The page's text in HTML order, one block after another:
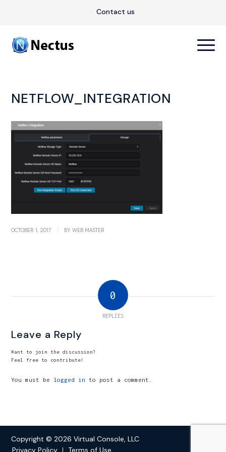
Contact us
NETFLOW_INTEGRATION
OCTOBER 1, 2017 / BYWEB MASTER
0
REPLIES
Leave a Reply
Want to join the discussion?
Feel free to contribute!
You must be logged in to post a comment.
Copyright © 2026 Virtual Console, LLC
Privacy Policy
Terms of Use